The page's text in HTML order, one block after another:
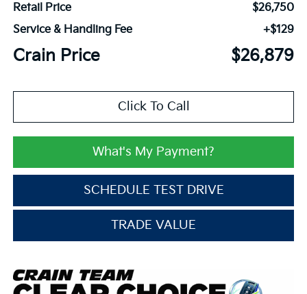
Retail Price
$26,750
Service & Handling Fee
+$129
Crain Price $26,879
Click To Call
What's My Payment?
SCHEDULE TEST DRIVE
TRADE VALUE